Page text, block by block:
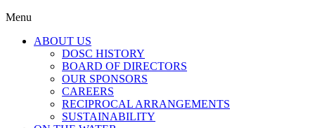
Menu
ABOUT US
DOSC HISTORY
BOARD OF DIRECTORS
OUR SPONSORS
CAREERS
RECIPROCAL ARRANGEMENTS
SUSTAINABILITY